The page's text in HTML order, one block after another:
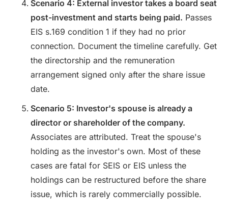
Scenario 4: External investor takes a board seat
post-investment and starts being paid. Passes
EIS s.169 condition 1 if they had no prior
connection. Document the timeline carefully. Get
the directorship and the remuneration
arrangement signed only after the share issue
date.
Scenario 5: Investor's spouse is already a
director or shareholder of the company.
Associates are attributed. Treat the spouse's
holding as the investor's own. Most of these
cases are fatal for SEIS or EIS unless the
holdings can be restructured before the share
issue, which is rarely commercially possible.